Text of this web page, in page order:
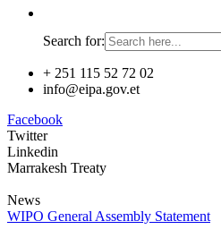
Search for:
+ 251 115 52 72 02
info@eipa.gov.et
Facebook
Twitter
Linkedin
Marrakesh Treaty
News
WIPO General Assembly Statement